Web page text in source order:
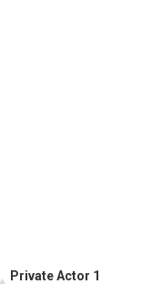
Private Actor 1